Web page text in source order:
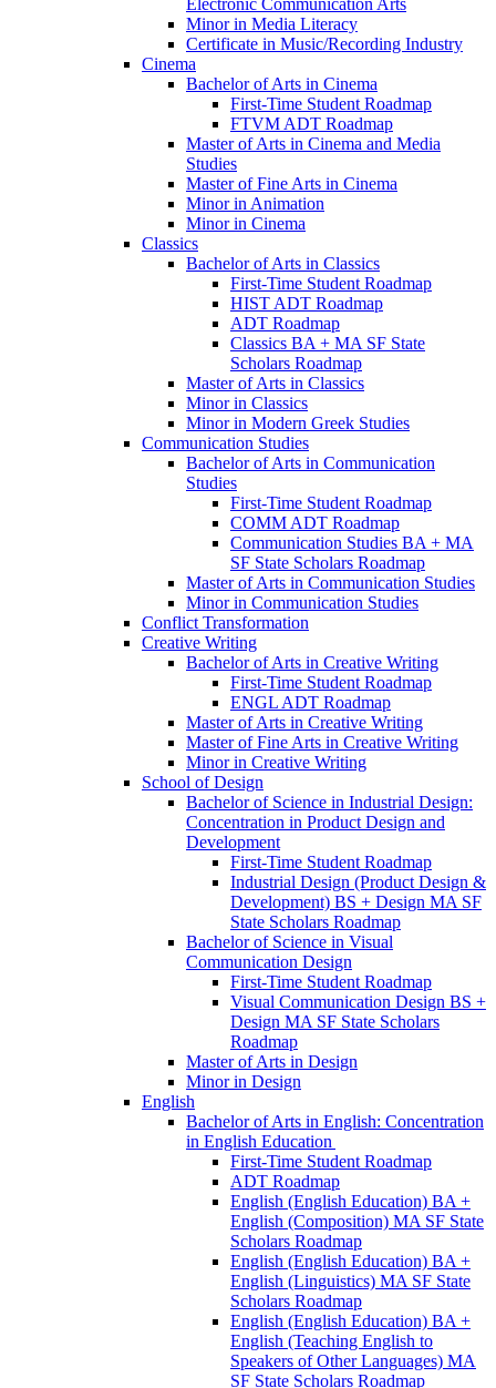
Electronic Communication Arts
Minor in Media Literacy
Certificate in Music/​Recording Industry
Cinema
Bachelor of Arts in Cinema
First-​Time Student Roadmap
FTVM ADT Roadmap
Master of Arts in Cinema and Media
Studies
Master of Fine Arts in Cinema
Minor in Animation
Minor in Cinema
Classics
Bachelor of Arts in Classics
First-​Time Student Roadmap
HIST ADT Roadmap
ADT Roadmap
Classics BA + MA SF State
Scholars Roadmap
Master of Arts in Classics
Minor in Classics
Minor in Modern Greek Studies
Communication Studies
Bachelor of Arts in Communication
Studies
First-​Time Student Roadmap
COMM ADT Roadmap
Communication Studies BA + MA
SF State Scholars Roadmap
Master of Arts in Communication Studies
Minor in Communication Studies
Conflict Transformation
Creative Writing
Bachelor of Arts in Creative Writing
First-​Time Student Roadmap
ENGL ADT Roadmap
Master of Arts in Creative Writing
Master of Fine Arts in Creative Writing
Minor in Creative Writing
School of Design
Bachelor of Science in Industrial Design:
Concentration in Product Design and
Development
First-​Time Student Roadmap
Industrial Design (Product Design &​
Development) BS + Design MA SF
State Scholars Roadmap
Bachelor of Science in Visual
Communication Design
First-​Time Student Roadmap
Visual Communication Design BS +
Design MA SF State Scholars
Roadmap
Master of Arts in Design
Minor in Design
English
Bachelor of Arts in English: Concentration
in English Education
First-​Time Student Roadmap
ADT Roadmap
English (English Education) BA +
English (Composition) MA SF State
Scholars Roadmap
English (English Education) BA +
English (Linguistics) MA SF State
Scholars Roadmap
English (English Education) BA +
English (Teaching English to
Speakers of Other Languages) MA
SF State Scholars Roadmap